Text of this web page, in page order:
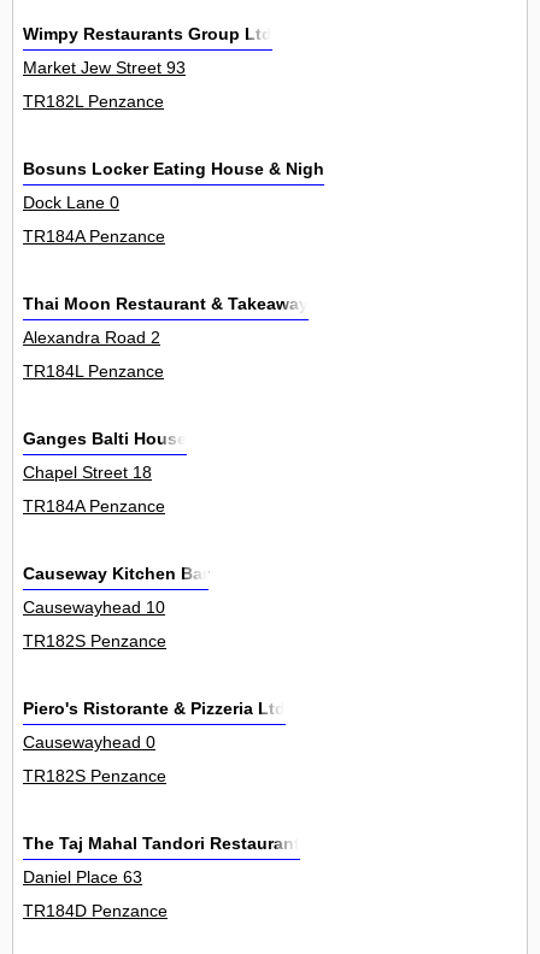
Wimpy Restaurants Group Ltd
Market Jew Street 93
TR182L Penzance
Bosuns Locker Eating House & Night Club
Dock Lane 0
TR184A Penzance
Thai Moon Restaurant & Takeaway
Alexandra Road 2
TR184L Penzance
Ganges Balti House
Chapel Street 18
TR184A Penzance
Causeway Kitchen Bar
Causewayhead 10
TR182S Penzance
Piero's Ristorante & Pizzeria Ltd
Causewayhead 0
TR182S Penzance
The Taj Mahal Tandori Restaurant
Daniel Place 63
TR184D Penzance